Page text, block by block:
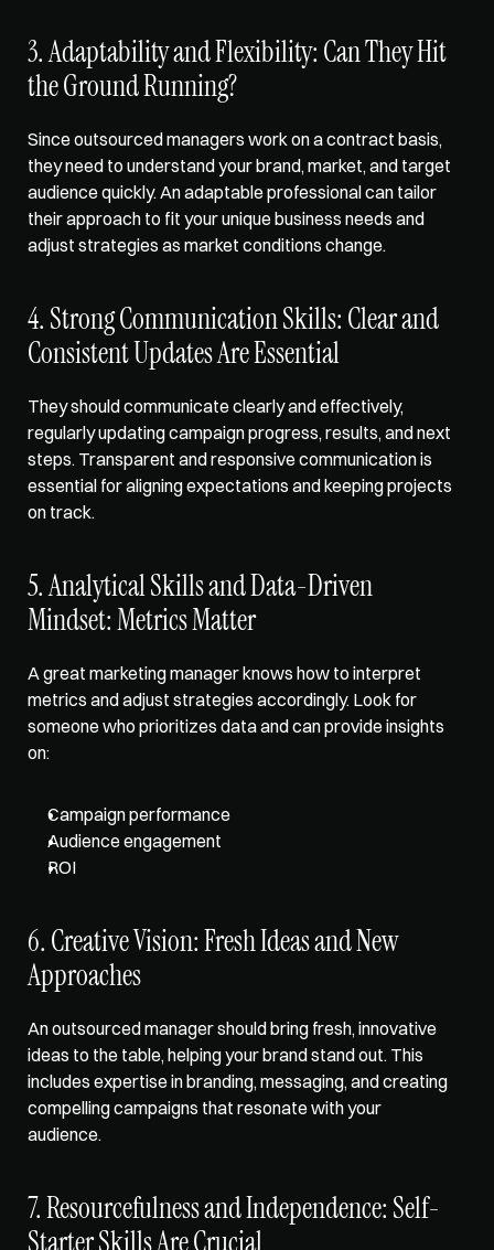
3. Adaptability and Flexibility: Can They Hit
the Ground Running?
Since outsourced managers work on a contract basis,
they need to understand your brand, market, and target
audience quickly. An adaptable professional can tailor
their approach to fit your unique business needs and
adjust strategies as market conditions change.
4. Strong Communication Skills: Clear and
Consistent Updates Are Essential
They should communicate clearly and effectively,
regularly updating campaign progress, results, and next
steps. Transparent and responsive communication is
essential for aligning expectations and keeping projects
on track.
5. Analytical Skills and Data-Driven
Mindset: Metrics Matter
A great marketing manager knows how to interpret
metrics and adjust strategies accordingly. Look for
someone who prioritizes data and can provide insights
on:
Campaign performance
Audience engagement
ROI
6. Creative Vision: Fresh Ideas and New
Approaches
An outsourced manager should bring fresh, innovative
ideas to the table, helping your brand stand out. This
includes expertise in branding, messaging, and creating
compelling campaigns that resonate with your
audience.
7. Resourcefulness and Independence: Self-
Starter Skills Are Crucial